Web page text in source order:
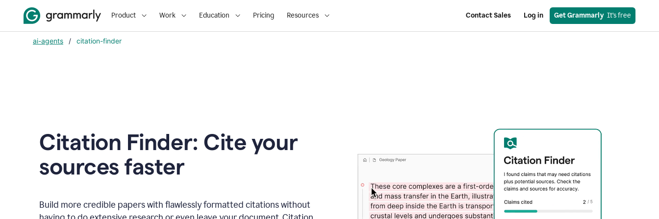
Product Work Education Pricing Resources Contact Sales Log in Get Grammarly
  It’s free
ai-agents / citation-finder
Citation Finder: Cite your
sources faster
Build more credible papers with flawlessly formatted citations without